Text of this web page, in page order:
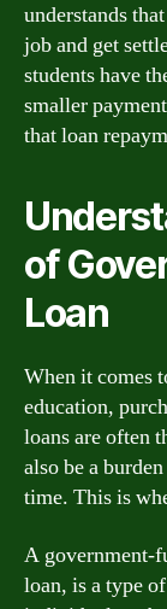
understands
job and get
students have
smaller
that loan
of
Loan
When it comes
education,
loans are often
also be a
time. This is
A government-
loan, is a type